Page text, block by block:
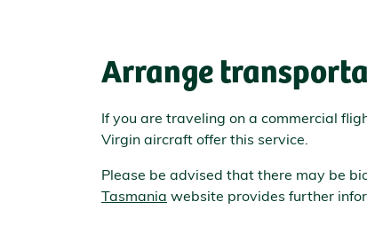
Arrange
If you are traveling on a commercial
Virgin aircraft offer this service.
Please be advised that there may be
Tasmania website provides further